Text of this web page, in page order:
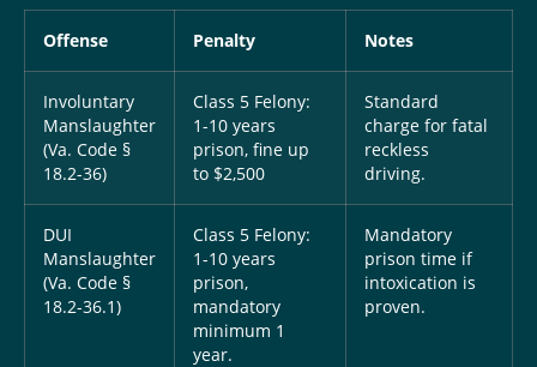
Offense Penalty Notes
Involuntary
Manslaughter
(Va. Code §
18.2-36)
Class 5 Felony:
1-10 years
prison, fine up
to $2,500
Standard
charge for fatal
reckless
driving.
DUI
Manslaughter
(Va. Code §
18.2-36.1)
Class 5 Felony:
1-10 years
prison,
mandatory
minimum 1
year.
Mandatory
prison time if
intoxication is
proven.